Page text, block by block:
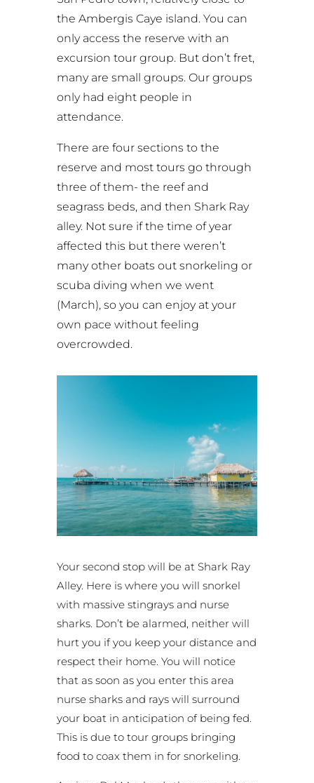
the Ambergis Caye island. You can
only access the reserve with an
excursion tour group. But don’t fret,
many are small groups. Our groups
only had eight people in
attendance.
There are four sections to the
reserve and most tours go through
three of them- the reef and
seagrass beds, and then Shark Ray
alley. Not sure if the time of year
affected this but there weren’t
many other boats out snorkeling or
scuba diving when we went
(March), so you can enjoy at your
own pace without feeling
overcrowded.
Your second stop will be at Shark Ray
Alley. Here is where you will snorkel
with massive stingrays and nurse
sharks. Don’t be alarmed, neither will
hurt you if you keep your distance and
respect their home. You will notice
that as soon as you enter this area
nurse sharks and rays will surround
your boat in anticipation of being fed.
This is due to tour groups bringing
food to coax them in for snorkeling.